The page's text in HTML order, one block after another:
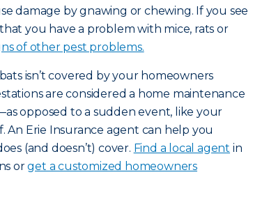
damage by gnawing or chewing. If you see
you have a problem with mice, rats or
of other pest problems.
isn’t covered by your homeowners
are considered a home maintenance
opposed to a sudden event, like your
An Erie Insurance agent can help you
(and doesn’t) cover. Find a local agent in
orget a customized homeowners